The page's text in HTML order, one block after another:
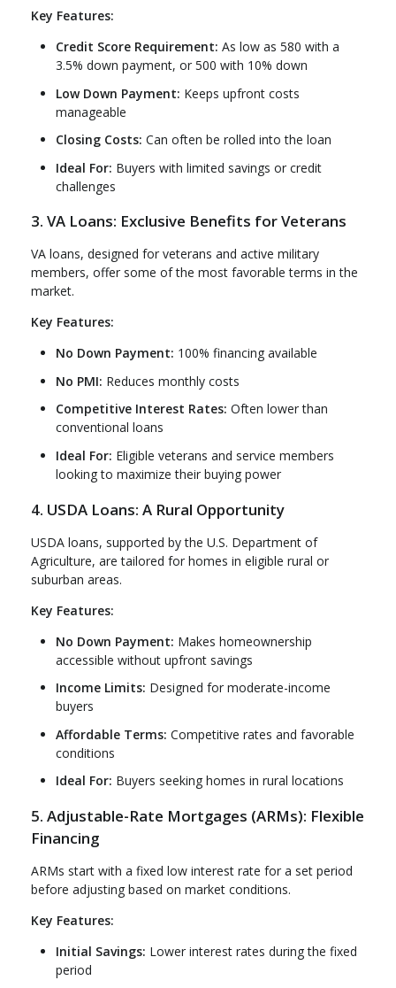
Key Features:
Credit Score Requirement: As low as 580 with a
3.5% down payment, or 500 with 10% down
Low Down Payment: Keeps upfront costs
manageable
Closing Costs: Can often be rolled into the loan
Ideal For: Buyers with limited savings or credit
challenges
3. VA Loans: Exclusive Benefits for Veterans
VA loans, designed for veterans and active military
members, offer some of the most favorable terms in the
market.
Key Features:
No Down Payment: 100% financing available
No PMI: Reduces monthly costs
Competitive Interest Rates: Often lower than
conventional loans
Ideal For: Eligible veterans and service members
looking to maximize their buying power
4. USDA Loans: A Rural Opportunity
USDA loans, supported by the U.S. Department of
Agriculture, are tailored for homes in eligible rural or
suburban areas.
Key Features:
No Down Payment: Makes homeownership
accessible without upfront savings
Income Limits: Designed for moderate-income
buyers
Affordable Terms: Competitive rates and favorable
conditions
Ideal For: Buyers seeking homes in rural locations
5. Adjustable-Rate Mortgages (ARMs): Flexible
Financing
ARMs start with a fixed low interest rate for a set period
before adjusting based on market conditions.
Key Features:
Initial Savings: Lower interest rates during the fixed
period